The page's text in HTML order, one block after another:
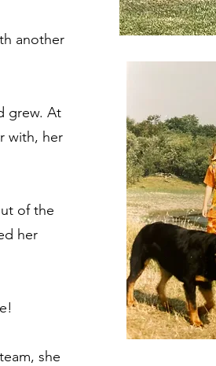
another
grew. At
with, her
of the
her
, she